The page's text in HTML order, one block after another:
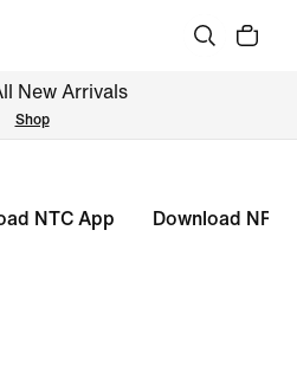
New Arrivals
Shop
NTC App Download NRC